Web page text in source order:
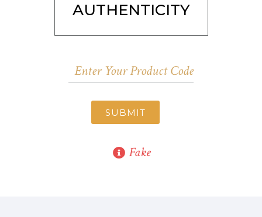
AUTHENTICITY
SUBMIT
Fake